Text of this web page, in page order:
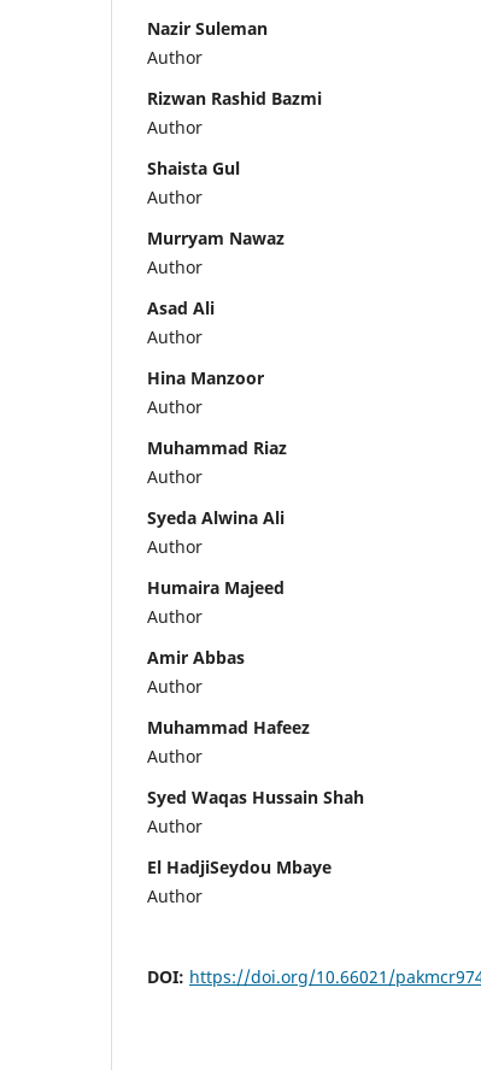
Nazir Suleman
Author
Rizwan Rashid Bazmi
Author
Shaista Gul
Author
Murryam Nawaz
Author
Asad Ali
Author
Hina Manzoor
Author
Muhammad Riaz
Author
Syeda Alwina Ali
Author
Humaira Majeed
Author
Amir Abbas
Author
Muhammad Hafeez
Author
Syed Waqas Hussain Shah
Author
El HadjiSeydou Mbaye
Author
DOI: https://doi.org/10.66021/